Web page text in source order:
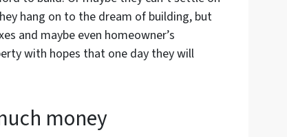
hang on to the dream of building, but
and maybe even homeowner’s
with hopes that one day they will
money